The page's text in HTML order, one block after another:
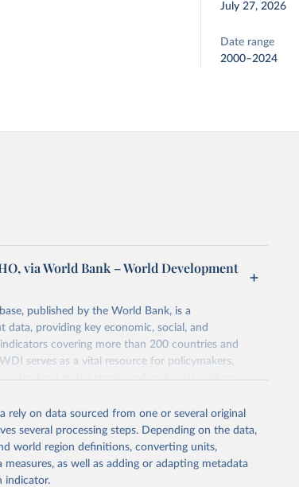
July 27, 2026
Date range
2000–2024
via World Bank – World Development
published by the World Bank, is a
providing key economic, social, and
covering more than 200 countries and
serves as a vital resource for policymakers,
understand global trends and make data-driven
and environmental sustainability. The indicators are
agencies, ensuring high-quality, consistent, and
through interactive online tools, API services, and
and visualization. WDI is also used for tracking
and other global development initiatives. By
on data sourced from one or several original
several processing steps. Depending on the data,
world region definitions, converting units,
as well as adding or adapting metadata
indicator.